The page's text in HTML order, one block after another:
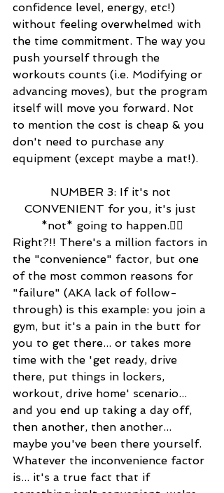
confidence level, energy, etc!)
without feeling overwhelmed with
the time commitment. The way you
push yourself through the
workouts counts (i.e. Modifying or
advancing moves), but the program
itself will move you forward. Not
to mention the cost is cheap & you
don't need to purchase any
equipment (except maybe a mat!).
NUMBER 3: If it's not
CONVENIENT for you, it's just
*not* going to happen.👍🏻
Right?!! There's a million factors in
the "convenience" factor, but one
of the most common reasons for
"failure" (AKA lack of follow-
through) is this example: you join a
gym, but it's a pain in the butt for
you to get there... or takes more
time with the 'get ready, drive
there, put things in lockers,
workout, drive home' scenario...
and you end up taking a day off,
then another, then another...
maybe you've been there yourself.
Whatever the inconvenience factor
is... it's a true fact that if